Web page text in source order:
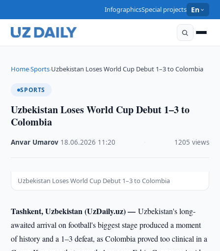
InfographicsSpecial projects En
Home›Sports›Uzbekistan Loses World Cup Debut 1–3 to Colombia
SPORTS
Uzbekistan Loses World Cup Debut 1–3 to
Colombia
Anvar Umarov 18.06.2026 11:20 1205 views
Uzbekistan Loses World Cup Debut 1–3 to Colombia
Tashkent, Uzbekistan (UzDaily.uz) —Uzbekistan's long-
awaited arrival on football's biggest stage produced a moment
of history and a 1–3 defeat, as Colombia proved too clinical in a